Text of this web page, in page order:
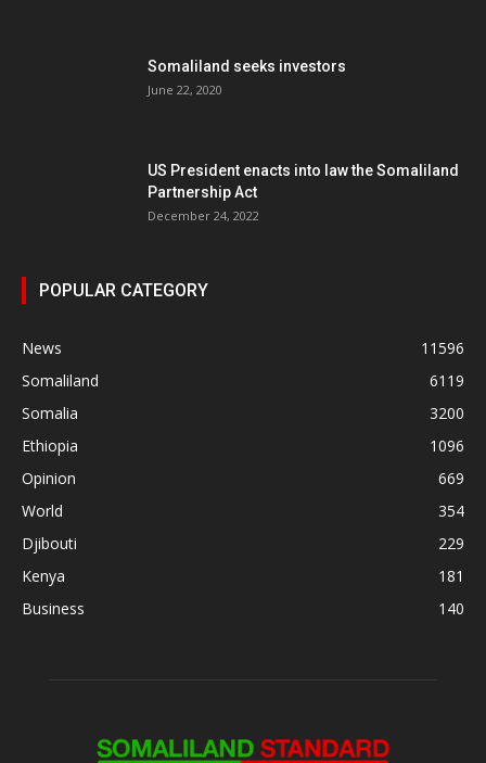
Somaliland seeks investors
June 22, 2020
US President enacts into law the Somaliland
Partnership Act
December 24, 2022
POPULAR CATEGORY
News
11596
Somaliland
6119
Somalia
3200
Ethiopia
1096
Opinion
669
World
354
Djibouti
229
Kenya
181
Business
140